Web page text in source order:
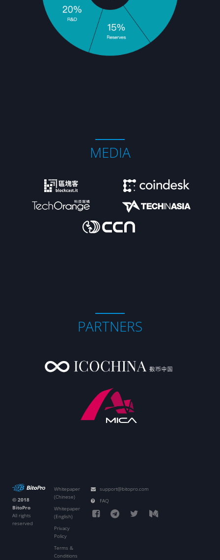
MEDIA
PARTNERS
© 2018
BitoPro
All rights
reserved
Whitepaper
(Chinese)
Whitepaper
(English)
Privacy
Policy
Terms &
Conditions
support@bitopro.com
FAQ